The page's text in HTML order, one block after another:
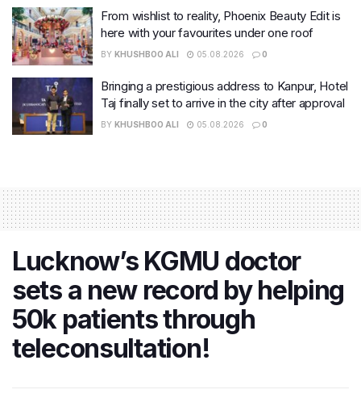
From wishlist to reality, Phoenix Beauty Edit is
here with your favourites under one roof
BY KHUSHBOO ALI 05.08.2026 0
Bringing a prestigious address to Kanpur, Hotel
Taj finally set to arrive in the city after approval
BY KHUSHBOO ALI 05.08.2026 0
Lucknow’s KGMU doctor
sets a new record by helping
50k patients through
teleconsultation!